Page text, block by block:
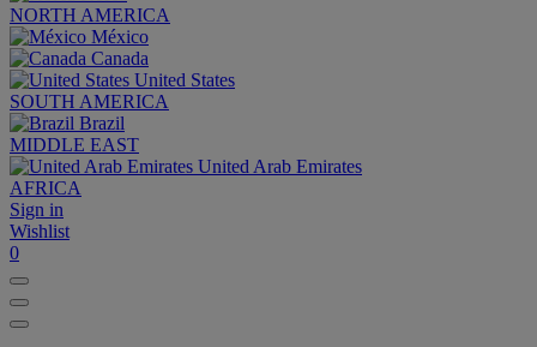
NORTH AMERICA
México
Canada
United States
SOUTH AMERICA
Brazil
MIDDLE EAST
United Arab Emirates
AFRICA
Sign in
Wishlist
0